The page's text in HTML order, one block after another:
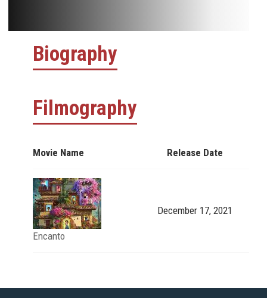
Biography
Filmography
Movie Name Release Date
Encanto
December 17, 2021